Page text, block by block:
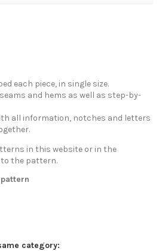
each piece, in single size.
and hems as well as step-by-
all information, notches and letters
in this website or in the
to the pattern.
category: